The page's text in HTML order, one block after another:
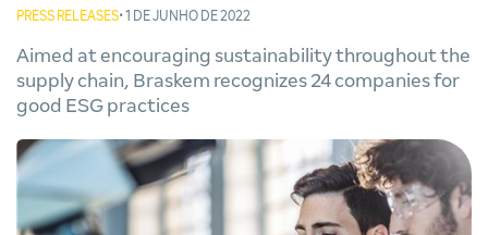
PRESS RELEASES• 1 DE JUNHO DE 2022
Aimed at encouraging sustainability throughout the
supply chain, Braskem recognizes 24 companies for
good ESG practices